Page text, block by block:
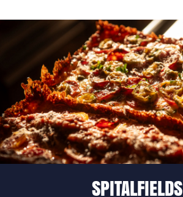
SPITALFIELDS